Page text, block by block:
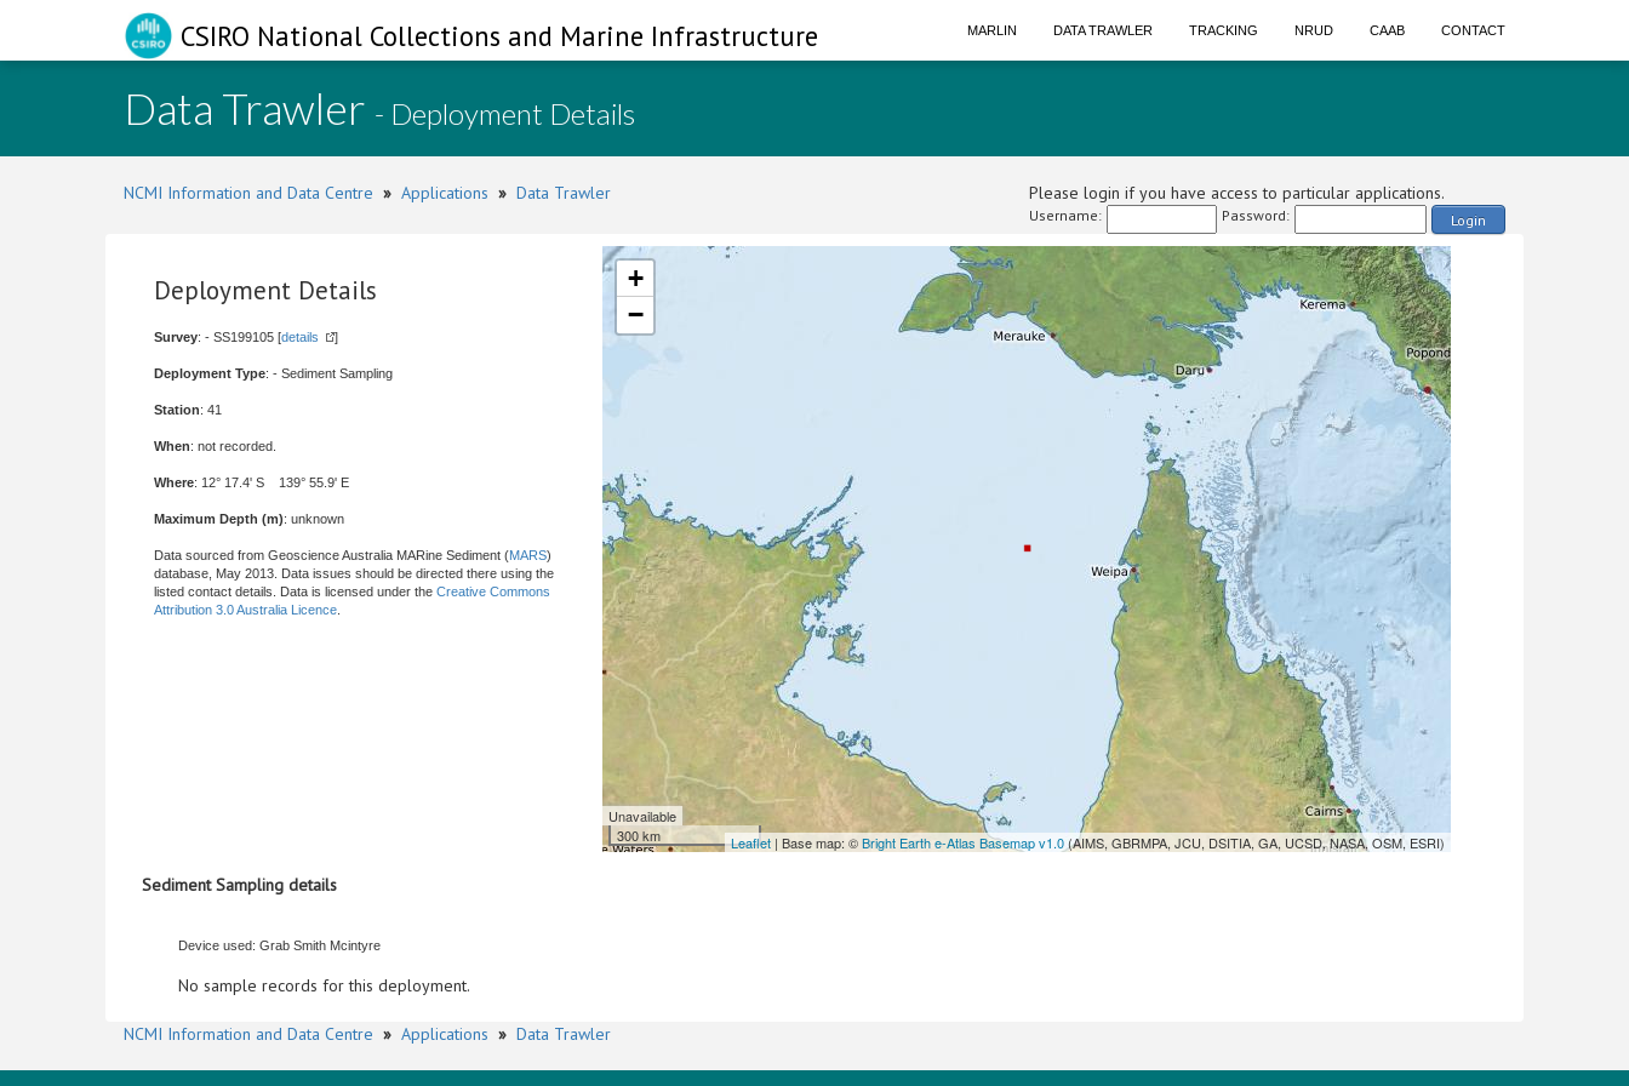
CSIRO National Collections and Marine Infrastructure MARLIN DATA TRAWLER TRACKING NRUD CAAB CONTACT
Data Trawler - Deployment Details
NCMI Information and Data Centre » Applications » Data Trawler Please login if you have access to particular applications.
Username: Password: Login
Deployment Details
Survey: - SS199105 [details ]
Deployment Type: - Sediment Sampling
Station: 41
When: not recorded.
Where: 12° 17.4' S 139° 55.9' E
Maximum Depth (m): unknown
Data sourced from Geoscience Australia MARine Sediment (MARS)
database, May 2013. Data issues should be directed there using the
listed contact details. Data is licensed under the Creative Commons
Attribution 3.0 Australia Licence
+
−
Unavailable
300 km
Leaflet | Base map: ©Bright Earth e-Atlas Basemap v1.0(AIMS, GBRMPA, JCU, DSITIA, GA, UCSD, NASA, OSM, ESRI)
Sediment Sampling details
Device used: Grab Smith Mcintyre
No sample records for this deployment.
NCMI Information and Data Centre » Applications » Data Trawler